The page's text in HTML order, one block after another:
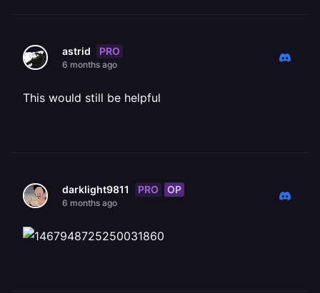
astrid PRO
6 months ago
This would still be helpful
darklight9811 PRO OP
6 months ago